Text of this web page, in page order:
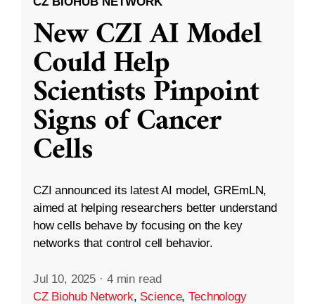
New CZI AI Model
Could Help
Scientists Pinpoint
Signs of Cancer
Cells
CZI announced its latest AI model, GREmLN,
aimed at helping researchers better understand
how cells behave by focusing on the key
networks that control cell behavior.
Jul 10, 2025 · 4 min read
CZ Biohub Network, Science,Technology